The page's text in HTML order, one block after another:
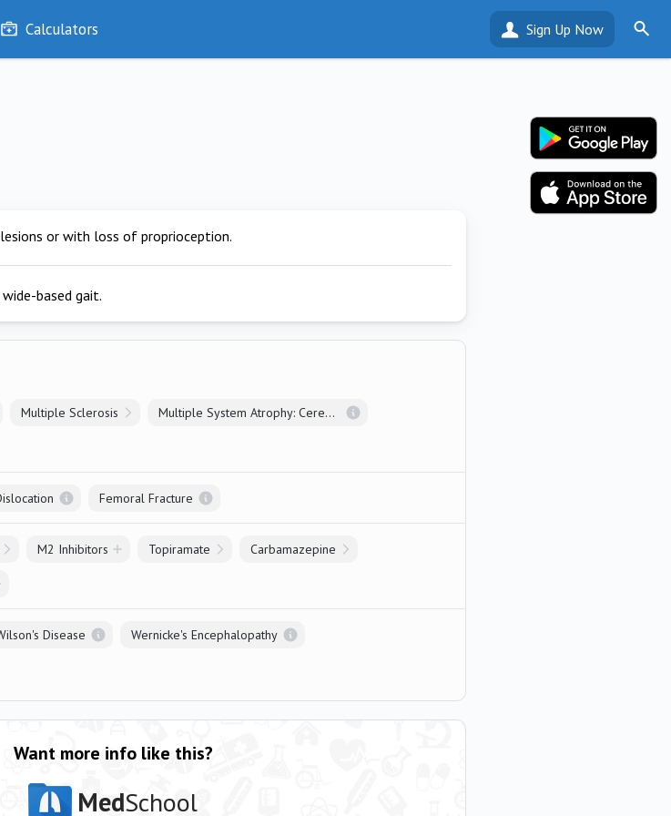
Calculators Sign Up Now
or with loss of proprioception.
based gait.
Multiple Sclerosis Multiple System Atrophy: Cerebellar Type
Femoral Fracture
M2 Inhibitors Topiramate Carbamazepine
Disease Wernicke's Encephalopathy
Want more info like this?
MedSchool